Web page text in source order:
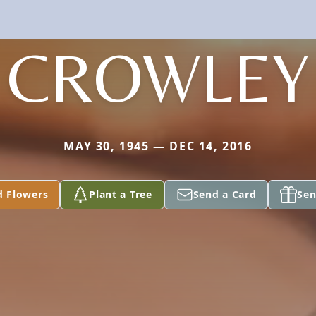
CROWLEY
MAY 30, 1945 — DEC 14, 2016
Flowers Plant a Tree Send a Card